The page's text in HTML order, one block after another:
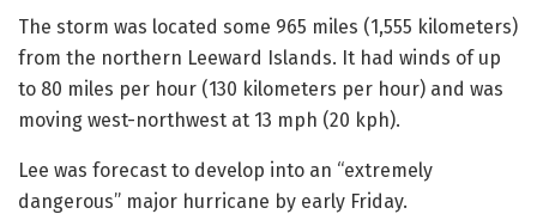
The storm was located some 965 miles (1,555 kilometers)
from the northern Leeward Islands. It had winds of up
to 80 miles per hour (130 kilometers per hour) and was
moving west-northwest at 13 mph (20 kph).
Lee was forecast to develop into an “extremely
dangerous” major hurricane by early Friday.